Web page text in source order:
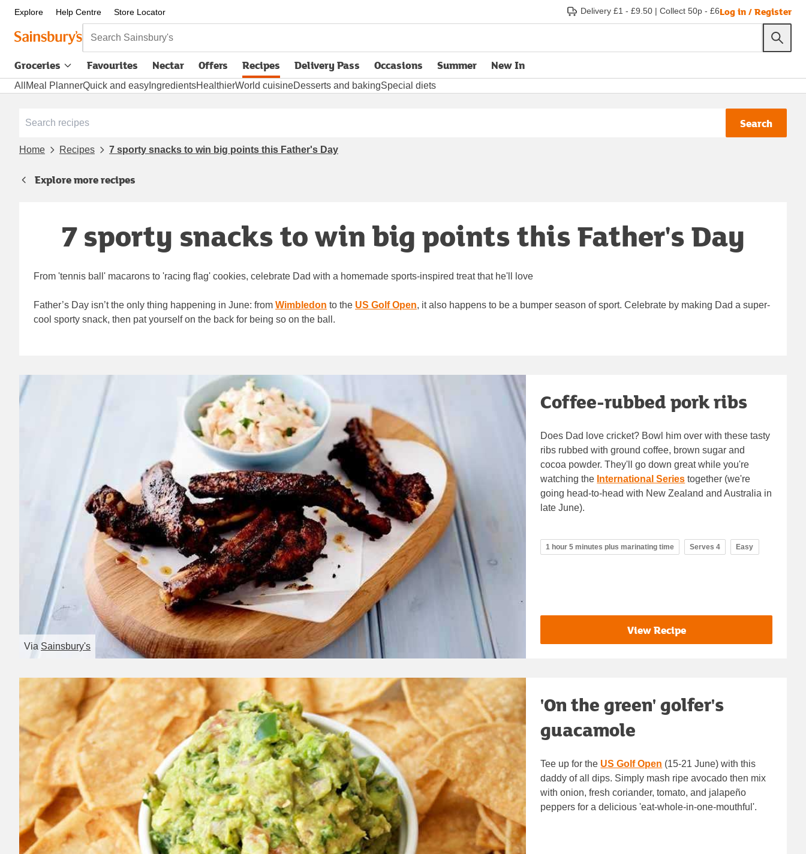
Explore Help Centre Store Locator Delivery £1 - £9.50 | Collect 50p - £6Log in / Register
Search Sainsbury's
Groceries Favourites Nectar Offers Recipes Delivery Pass
opens in new tabOccasions Summer New In
All Meal PlannerQuick and easy IngredientsHealthierWorld cuisineDesserts and bakingSpecial diets
Search
Home Recipes 7 sporty snacks to win big points this Father's Day
Explore more recipes
7 sporty snacks to win big points this Father's Day
From 'tennis ball' macarons to 'racing flag' cookies, celebrate Dad with a homemade sports-inspired treat that he'll love
Father’s Day isn’t the only thing happening in June: from Wimbledon to the US Golf Open, it also happens to be a bumper season of sport. Celebrate by making Dad a super-
cool sporty snack, then pat yourself on the back for being so on the ball.
Via Sainsbury's
Coffee-rubbed pork ribs
Does Dad love cricket? Bowl him over with these tasty
ribs rubbed with ground coffee, brown sugar and
cocoa powder. They'll go down great while you're
watching the International Series together (we're
going head-to-head with New Zealand and Australia in
late June).
1 hour 5 minutes plus marinating time Serves 4 Easy
View Recipe
'On the green' golfer's
guacamole
Tee up for the US Golf Open (15-21 June) with this
daddy of all dips. Simply mash ripe avocado then mix
with onion, fresh coriander, tomato, and jalapeño
peppers for a delicious 'eat-whole-in-one-mouthful'.